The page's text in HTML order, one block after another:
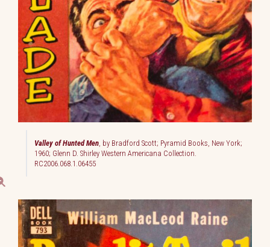
Valley of Hunted Men , by Bradford Scott; Pyramid Books, New York;
1960; Glenn D. Shirley Western Americana Collection.
RC2006.068.1.06455